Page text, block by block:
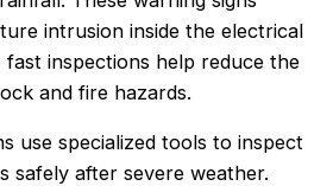
intrusion inside the electrical
inspections help reduce the
and fire hazards.
use specialized tools to inspect
safely after severe weather.